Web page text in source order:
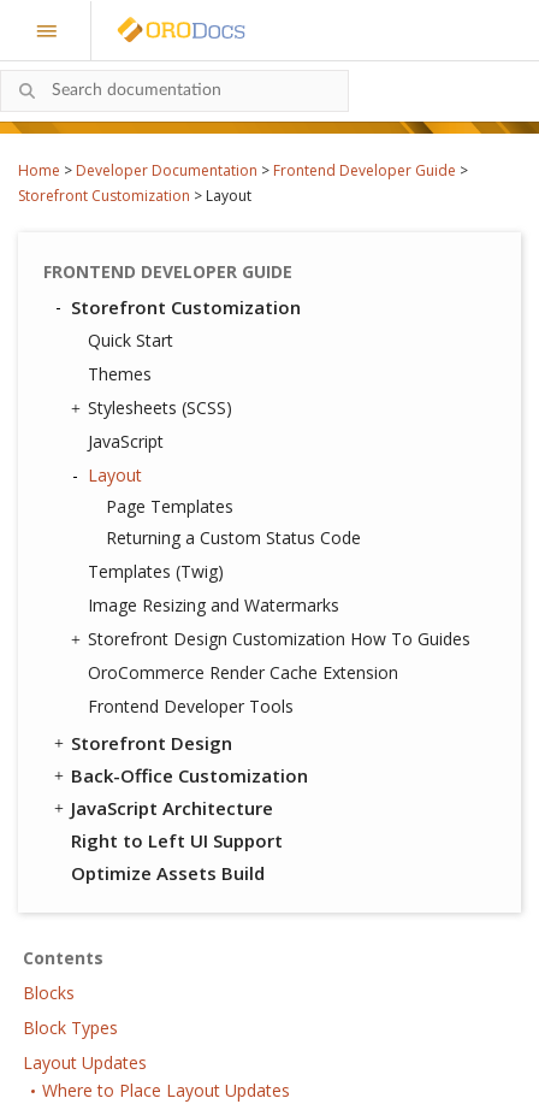
Home > Developer Documentation > Frontend Developer Guide >
Storefront Customization > Layout
FRONTEND DEVELOPER GUIDE
Storefront Customization
Quick Start
Themes
Stylesheets (SCSS)
JavaScript
Layout
Page Templates
Returning a Custom Status Code
Templates (Twig)
Image Resizing and Watermarks
Storefront Design Customization How To Guides
OroCommerce Render Cache Extension
Frontend Developer Tools
Storefront Design
Back-Office Customization
JavaScript Architecture
Right to Left UI Support
Optimize Assets Build
Contents
Blocks
Block Types
Layout Updates
Where to Place Layout Updates